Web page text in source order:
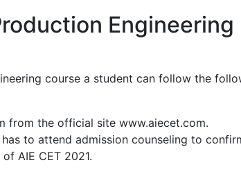
Engineering
course a student can follow the
from the official site www.aiecet.com.
to attend admission counseling to
AIE CET 2021.